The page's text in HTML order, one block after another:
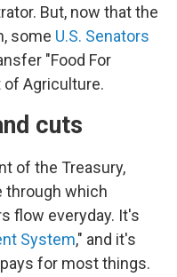
But, now that the
some U.S. Senators
"Food For
of Agriculture.
cuts
of the Treasury,
through which
flow everyday. It's
System," and it's
for most things.